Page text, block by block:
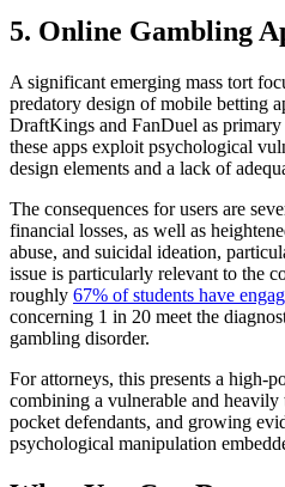
5. Online Gambling
A significant emerging mass tort
predatory design of mobile betting
DraftKings and FanDuel as
these apps exploit psychological
design elements and a lack of
The consequences for users are
financial losses, as well as
abuse, and suicidal ideation,
issue is particularly relevant to the
roughly 67% of students have
concerning 1 in 20 meet the
gambling disorder.
For attorneys, this presents a high-
combining a vulnerable and heavily
pocket defendants, and growing
psychological manipulation